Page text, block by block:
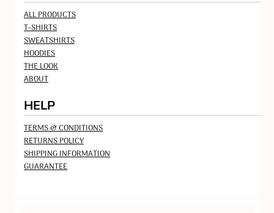
ALL PRODUCTS
T-SHIRTS
SWEATSHIRTS
HOODIES
THE LOOK
ABOUT
HELP
TERMS & CONDITIONS
RETURNS POLICY
SHIPPING INFORMATION
GUARANTEE